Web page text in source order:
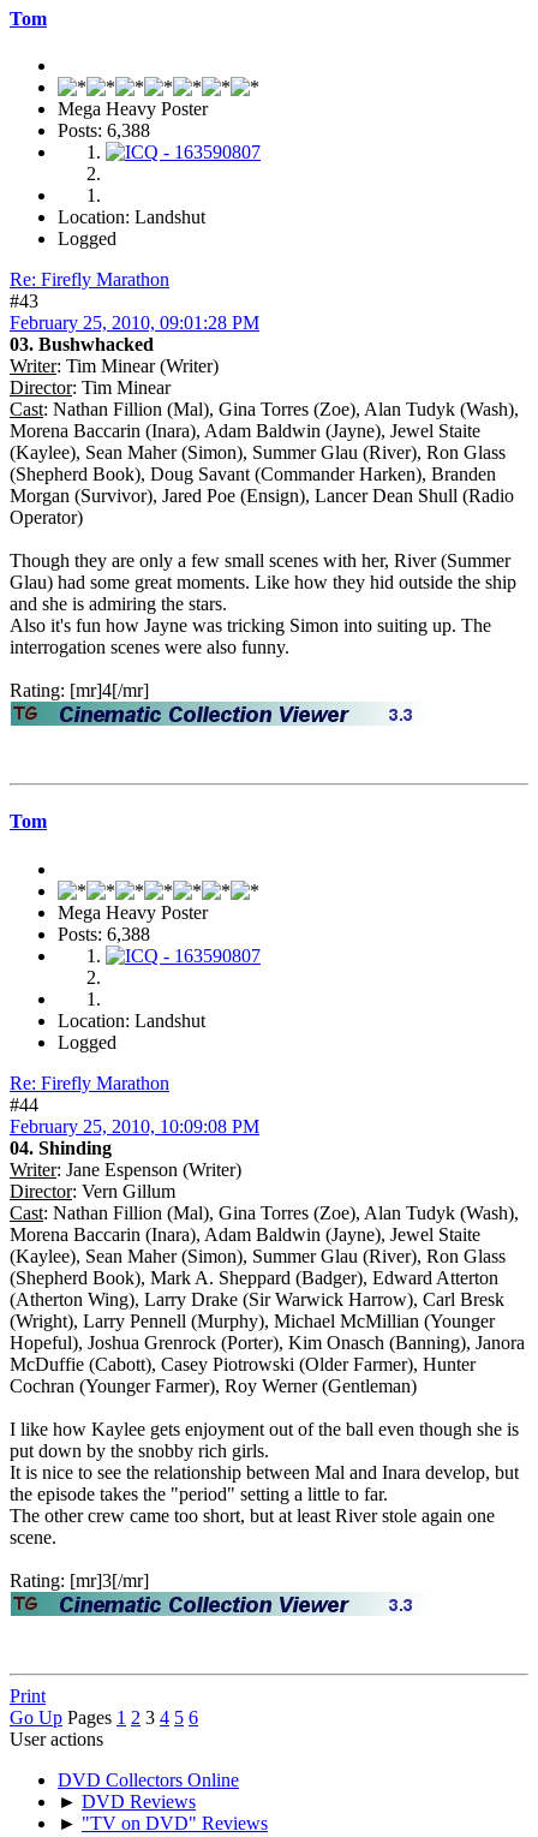
Tom
Mega Heavy Poster
Posts: 6,388
Location: Landshut
Logged
Re: Firefly Marathon
#43
February 25, 2010, 09:01:28 PM
03. Bushwhacked
Writer: Tim Minear (Writer)
Director: Tim Minear
Cast: Nathan Fillion (Mal), Gina Torres (Zoe), Alan Tudyk (Wash),
Morena Baccarin (Inara), Adam Baldwin (Jayne), Jewel Staite
(Kaylee), Sean Maher (Simon), Summer Glau (River), Ron Glass
(Shepherd Book), Doug Savant (Commander Harken), Branden
Morgan (Survivor), Jared Poe (Ensign), Lancer Dean Shull (Radio
Operator)
Though they are only a few small scenes with her, River (Summer
Glau) had some great moments. Like how they hid outside the ship
and she is admiring the stars.
Also it's fun how Jayne was tricking Simon into suiting up. The
interrogation scenes were also funny.
Rating: [mr]4[/mr]
Tom
Mega Heavy Poster
Posts: 6,388
Location: Landshut
Logged
Re: Firefly Marathon
#44
February 25, 2010, 10:09:08 PM
04. Shinding
Writer: Jane Espenson (Writer)
Director: Vern Gillum
Cast: Nathan Fillion (Mal), Gina Torres (Zoe), Alan Tudyk (Wash),
Morena Baccarin (Inara), Adam Baldwin (Jayne), Jewel Staite
(Kaylee), Sean Maher (Simon), Summer Glau (River), Ron Glass
(Shepherd Book), Mark A. Sheppard (Badger), Edward Atterton
(Atherton Wing), Larry Drake (Sir Warwick Harrow), Carl Bresk
(Wright), Larry Pennell (Murphy), Michael McMillian (Younger
Hopeful), Joshua Grenrock (Porter), Kim Onasch (Banning), Janora
McDuffie (Cabott), Casey Piotrowski (Older Farmer), Hunter
Cochran (Younger Farmer), Roy Werner (Gentleman)
I like how Kaylee gets enjoyment out of the ball even though she is
put down by the snobby rich girls.
It is nice to see the relationship between Mal and Inara develop, but
the episode takes the "period" setting a little to far.
The other crew came too short, but at least River stole again one
scene.
Rating: [mr]3[/mr]
Print
Go Up Pages 1 2 3 4 5 6
User actions
DVD Collectors Online
► DVD Reviews
► "TV on DVD" Reviews